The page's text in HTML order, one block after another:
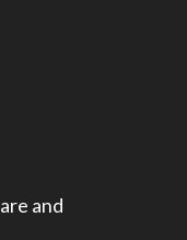
and